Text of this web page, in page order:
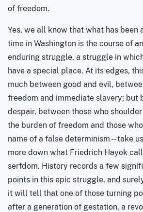
of freedom.
Yes, we all know that what has been
time in Washington is the course of
enduring struggle, a struggle in
have a special place. At its edges,
much between good and evil,
freedom and immediate slavery; but
despair, between those who
the burden of freedom and those
name of a false determinism -- take
more down what Friedrich Hayek
serfdom. History records a few
points in this epic struggle, and
it will tell that one of those turning
after a generation of gestation, a